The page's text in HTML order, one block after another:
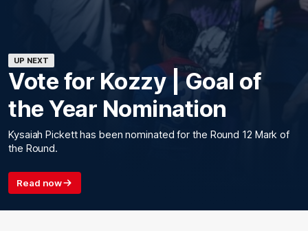
UP NEXT
Vote for Kozzy | Goal of
the Year Nomination
Kysaiah Pickett has been nominated for the Round 12 Mark of
the Round.
Read now